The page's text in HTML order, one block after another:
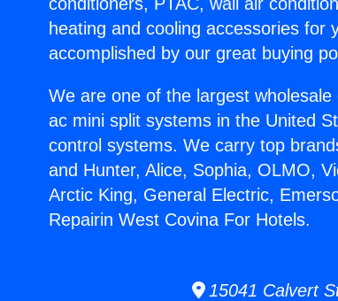
heating and cooling accessories for
accomplished by our great buying
We are one of the largest
ac mini split systems in the United
control systems. We carry top
and Hunter, Alice, Sophia, OLMO,
Arctic King, General Electric,
Repairin West Covina For Hotels.
15041 Calvert